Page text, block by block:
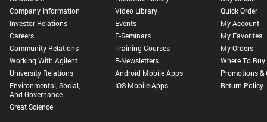
Company Information
Investor Relations
Careers
Community Relations
Working With Agilent
University Relations
Environmental, Social,
And Governance
Great Science
Video Library
Events
E-Seminars
Training Courses
E-Newsletters
Android Mobile Apps
IOS Mobile Apps
Quick Order
My Account
My Favorites
My Orders
Where To Buy
Promotions &
Return Policy